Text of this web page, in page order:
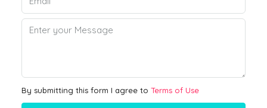
By submitting this form I agree to Terms of Use